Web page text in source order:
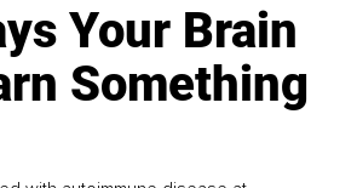
Your Brain
Something